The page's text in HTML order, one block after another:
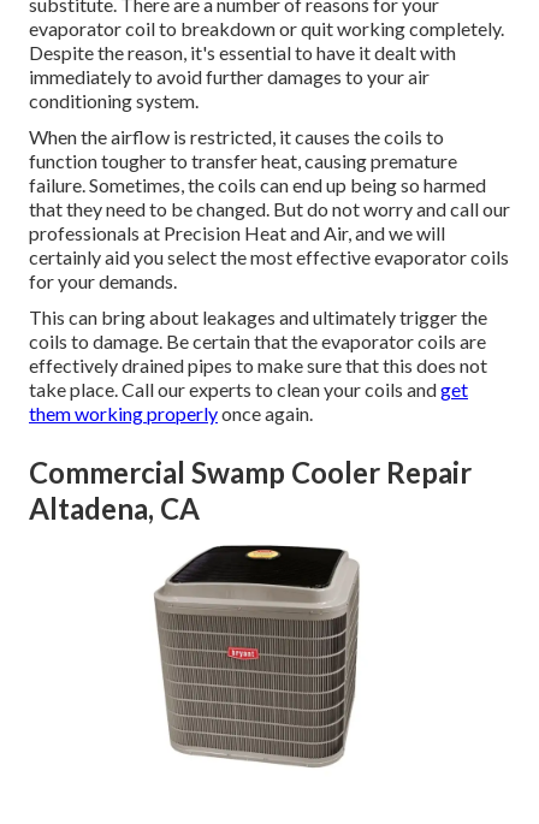
evaporator coil to breakdown or quit working completely.
Despite the reason, it's essential to have it dealt with
immediately to avoid further damages to your air
conditioning system.
When the airflow is restricted, it causes the coils to
function tougher to transfer heat, causing premature
failure. Sometimes, the coils can end up being so harmed
that they need to be changed. But do not worry and call our
professionals at Precision Heat and Air, and we will
certainly aid you select the most effective evaporator coils
for your demands.
This can bring about leakages and ultimately trigger the
coils to damage. Be certain that the evaporator coils are
effectively drained pipes to make sure that this does not
take place. Call our experts to clean your coils andget
them working properlyonce again.
Commercial Swamp Cooler Repair
Altadena, CA